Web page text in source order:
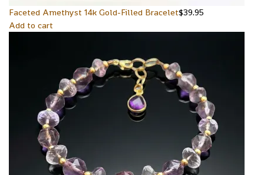
Faceted Amethyst 14k Gold-Filled Bracelet$39.95
Add to cart